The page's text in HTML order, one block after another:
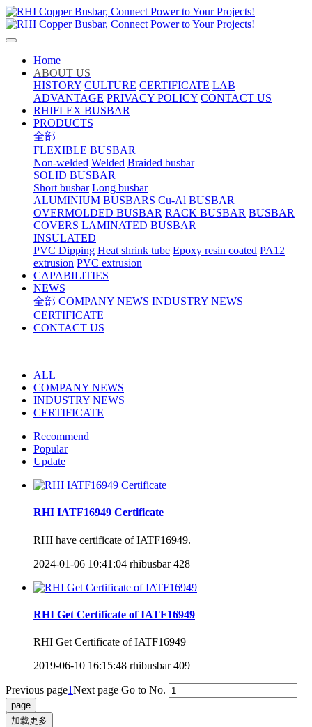
Home
ABOUT US
HISTORY CULTURE CERTIFICATE LAB
ADVANTAGE PRIVACY POLICY CONTACT US
RHIFLEX BUSBAR
PRODUCTS
全部
FLEXIBLE BUSBAR
Non-welded Welded Braided busbar
SOLID BUSBAR
Short busbar Long busbar
ALUMINIUM BUSBARS Cu-Al BUSBAR
OVERMOLDED BUSBAR RACK BUSBAR BUSBAR
COVERS LAMINATED BUSBAR
INSULATED
PVC Dipping Heat shrink tube Epoxy resin coated PA12
extrusion PVC extrusion
CAPABILITIES
NEWS
全部 COMPANY NEWS INDUSTRY NEWS
CERTIFICATE
CONTACT US
ALL
COMPANY NEWS
INDUSTRY NEWS
CERTIFICATE
Recommend
Popular
Update
RHI IATF16949 Certificate
RHI have certificate of IATF16949.
2024-01-06 10:41:04 rhibusbar 428
RHI Get Certificate of IATF16949
RHI Get Certificate of IATF16949
2019-06-10 16:15:48 rhibusbar 409
Previous page1Next page Go to No.
加载更多